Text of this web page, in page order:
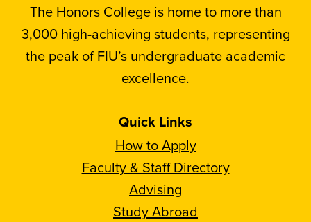
The Honors College is home to more than
3,000 high-achieving students, representing
the peak of FIU’s undergraduate academic
excellence.
Quick Links
How to Apply
Faculty & Staff Directory
Advising
Study Abroad